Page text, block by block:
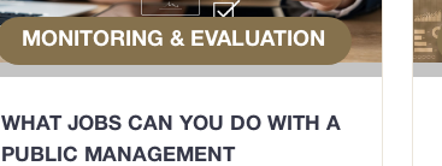
MONITORING & EVALUATION
WHAT JOBS CAN YOU DO WITH A
PUBLIC MANAGEMENT